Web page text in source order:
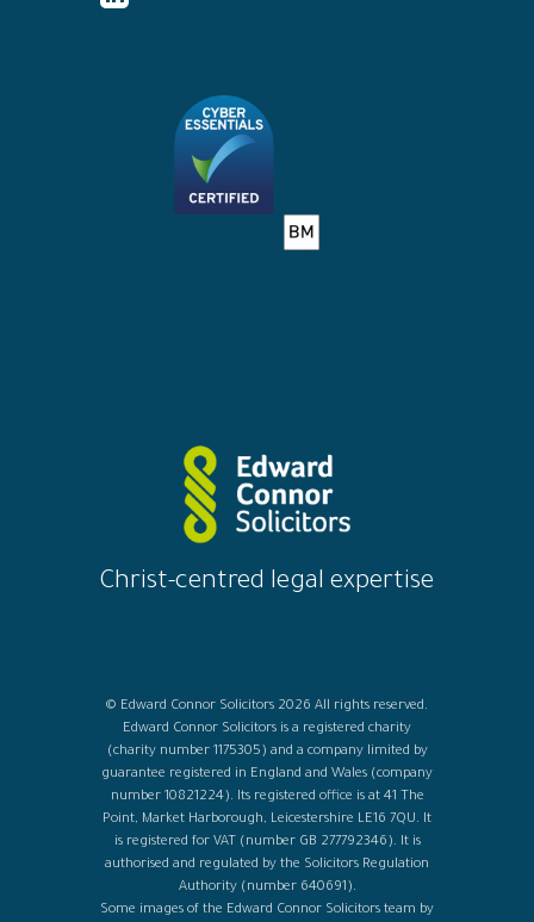
Christ-centred legal expertise
© Edward Connor Solicitors 2026 All rights reserved.
Edward Connor Solicitors is a registered charity
(charity number 1175305) and a company limited by
guarantee registered in England and Wales (company
number 10821224). Its registered office is at 41 The
Point, Market Harborough, Leicestershire LE16 7QU. It
is registered for VAT (number GB 277792346). It is
authorised and regulated by the Solicitors Regulation
Authority (number 640691).
Some images of the Edward Connor Solicitors team by